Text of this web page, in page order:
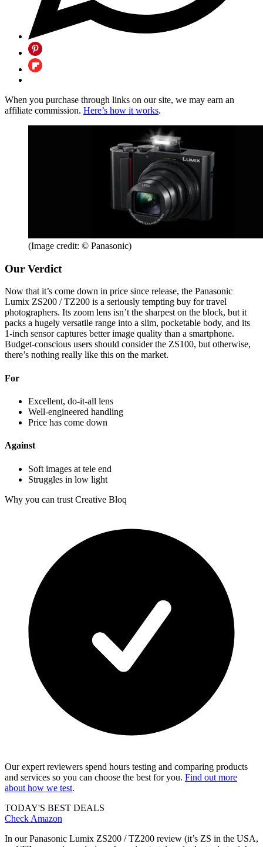
When you purchase through links on our site, we may earn an
affiliate commission. Here’s how it works.
(Image credit: © Panasonic)
Our Verdict
Now that it’s come down in price since release, the Panasonic
Lumix ZS200 / TZ200 is a seriously tempting buy for travel
photographers. Its zoom lens isn’t the sharpest on the block, but it
packs a hugely versatile range into a slim, pocketable body, and its
1-inch sensor captures better image quality than a smartphone.
Budget-conscious users should consider the ZS100, but otherwise,
there’s nothing really like this on the market.
For
Excellent, do-it-all lens
Well-engineered handling
Price has come down
Against
Soft images at tele end
Struggles in low light
Why you can trust Creative Bloq
Our expert reviewers spend hours testing and comparing products
and services so you can choose the best for you. Find out more
about how we test.
TODAY'S BEST DEALS
Check Amazon
In our Panasonic Lumix ZS200 / TZ200 review (it’s ZS in the USA,